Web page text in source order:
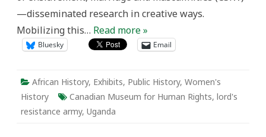
—disseminated research in creative ways.
Mobilizing this… Read more »
Bluesky Email
African History, Exhibits, Public History, Women's
History
Canadian Museum for Human Rights, lord's
resistance army, Uganda